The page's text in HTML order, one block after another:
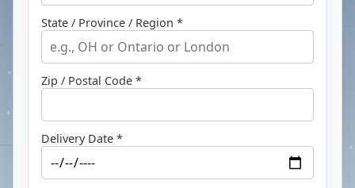
State / Province / Region *
Zip / Postal Code *
Delivery Date *